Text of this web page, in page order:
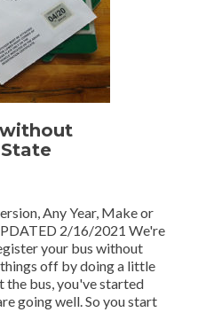
without
Any Year, Make or
2/16/2021 We're
your bus without
off by doing a little
the bus, you've started
going well. So you start